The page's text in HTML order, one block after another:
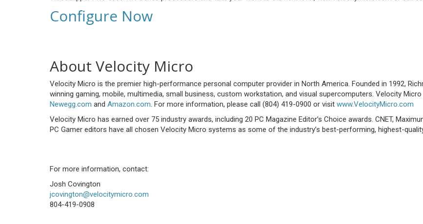
Configure Now
About Velocity Micro
Velocity Micro is the premier high-performance personal computer provider in North America. Founded in 1992,
winning gaming, mobile, multimedia, small business, custom workstation, and visual supercomputers. Velocity
Newegg.com and Amazon.com. For more information, please call (804) 419-0900 or visit www.VelocityMicro.com
Velocity Micro has earned over 75 industry awards, including 20 PC Magazine Editor’s Choice awards. CNET,
PC Gamer editors have all chosen Velocity Micro systems as some of the industry’s best-performing, highest-
For more information, contact:
Josh Covington
jcovington@velocitymicro.com
804-419-0908